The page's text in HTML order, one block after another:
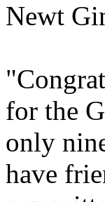
Newt
for the
only
have